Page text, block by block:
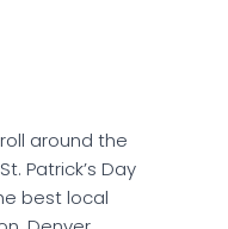
around the
Patrick’s Day
best local